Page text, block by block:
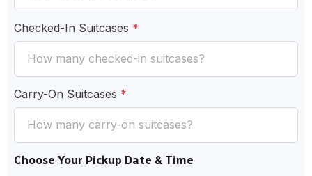
Checked-In Suitcases *
Carry-On Suitcases *
Choose Your Pickup Date & Time